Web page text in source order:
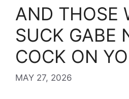
AND THOSE
SUCK GABE
COCK ON
MAY 27, 2026